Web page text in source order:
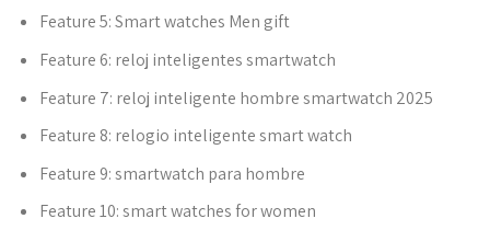
Feature 5:Smart watches Men gift
Feature 6: reloj inteligentes smartwatch
Feature 7: reloj inteligente hombre smartwatch 2025
Feature 8: relogio inteligente smart watch
Feature 9:smartwatch para hombre
Feature 10:smart watches for women